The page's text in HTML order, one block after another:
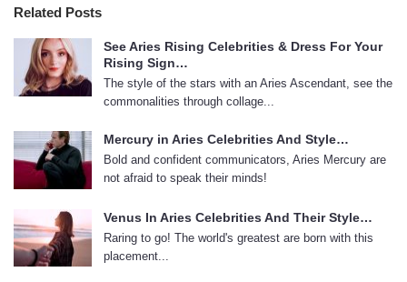
Related Posts
See Aries Rising Celebrities & Dress For Your
Rising Sign…
The style of the stars with an Aries Ascendant, see the
commonalities through collage...
Mercury in Aries Celebrities And Style…
Bold and confident communicators, Aries Mercury are
not afraid to speak their minds!
Venus In Aries Celebrities And Their Style…
Raring to go! The world's greatest are born with this
placement...